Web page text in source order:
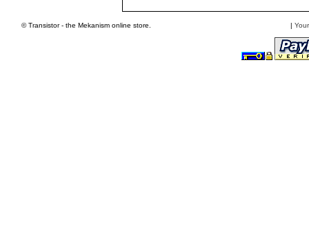
© Transistor - the Mekanism online store. |